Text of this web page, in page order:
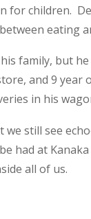
for children.
eating
family, but
and 9 year
in his
still see
had at
all of us.